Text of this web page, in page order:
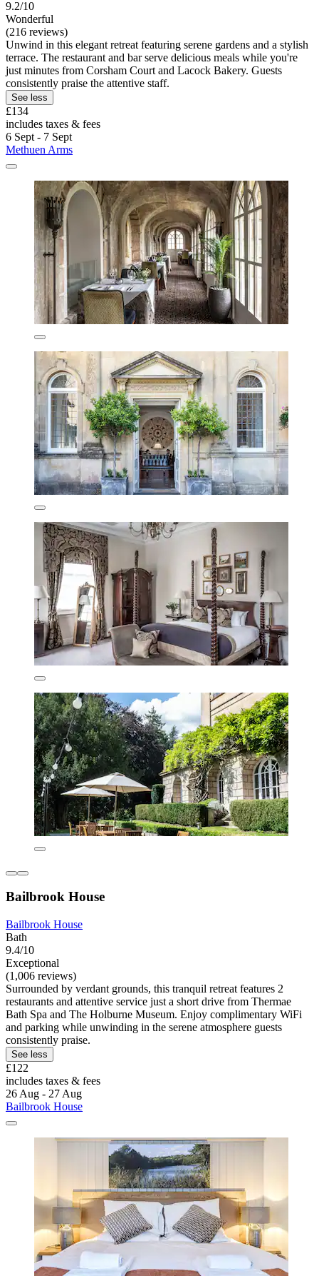
9.2/10
Wonderful
(216 reviews)
Unwind in this elegant retreat featuring serene gardens and a stylish
terrace. The restaurant and bar serve delicious meals while you're
just minutes from Corsham Court and Lacock Bakery. Guests
consistently praise the attentive staff.
See less
£134
includes taxes & fees
6 Sept - 7 Sept
Methuen Arms
Bailbrook House
Bailbrook House
Bath
9.4/10
Exceptional
(1,006 reviews)
Surrounded by verdant grounds, this tranquil retreat features 2
restaurants and attentive service just a short drive from Thermae
Bath Spa and The Holburne Museum. Enjoy complimentary WiFi
and parking while unwinding in the serene atmosphere guests
consistently praise.
See less
£122
includes taxes & fees
26 Aug - 27 Aug
Bailbrook House